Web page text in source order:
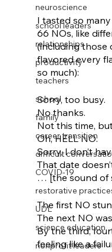
neuroscience
school leaders
relationships
productivity
teachers
school
family
career transition
difficult
COVID-19
restorative
UDL
science education
nonprofit leaders
I tasted so
66 NOs, like
(including those
flavored every
so much):
Sorry, too busy.
No thanks.
Not this time,
Oh, HELL NO.
Sorry, I don’t
That date
… [the sound of
The first NO
The next NO
By the third,
feeling like a